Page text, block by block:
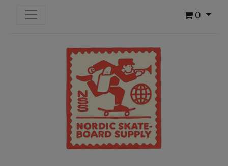
0